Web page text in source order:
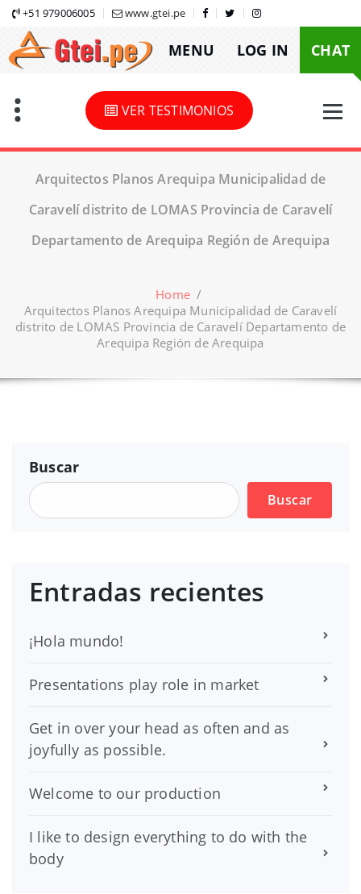
Skip
content
+51 979006005 www.gtei.pe
MENU LOG IN CHAT
VER TESTIMONIOS
Arquitectos Planos Arequipa Municipalidad de
Caravelí distrito de LOMAS Provincia de Caravelí
Departamento de Arequipa Región de Arequipa
Home /
Arquitectos Planos Arequipa Municipalidad de Caravelí
distrito de LOMAS Provincia de Caravelí Departamento de
Arequipa Región de Arequipa
Buscar
Buscar
Entradas recientes
¡Hola mundo!
Presentations play role in market
Get in over your head as often and as
joyfully as possible.
Welcome to our production
I like to design everything to do with the
body